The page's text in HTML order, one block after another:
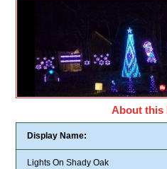
About this
Display Name:
Lights On Shady Oak